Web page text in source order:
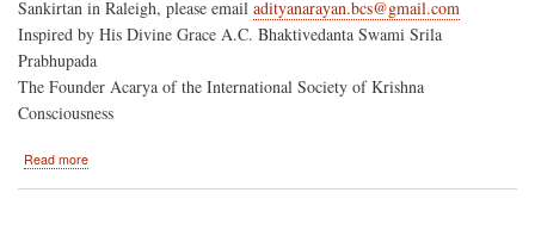
Sankirtan in Raleigh, please email adityanarayan.bcs@gmail.com
Inspired by His Divine Grace A.C. Bhaktivedanta Swami Srila
Prabhupada
The Founder Acarya of the International Society of Krishna
Consciousness
Read more